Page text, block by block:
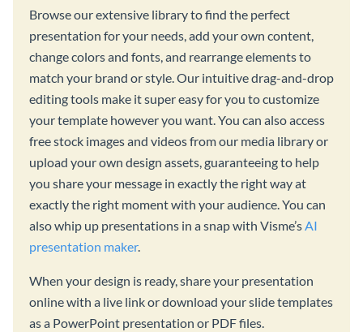
Browse our extensive library to find the perfect
presentation for your needs, add your own content,
change colors and fonts, and rearrange elements to
match your brand or style. Our intuitive drag-and-drop
editing tools make it super easy for you to customize
your template however you want. You can also access
free stock images and videos from our media library or
upload your own design assets, guaranteeing to help
you share your message in exactly the right way at
exactly the right moment with your audience. You can
also whip up presentations in a snap with Visme’sAI
presentation maker.
When your design is ready, share your presentation
online with a live link or download your slide templates
as a PowerPoint presentation or PDF files.